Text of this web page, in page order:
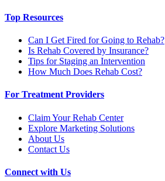
Top Resources
Can I Get Fired for Going to Rehab?
Is Rehab Covered by Insurance?
Tips for Staging an Intervention
How Much Does Rehab Cost?
For Treatment Providers
Claim Your Rehab Center
Explore Marketing Solutions
About Us
Contact Us
Connect with Us